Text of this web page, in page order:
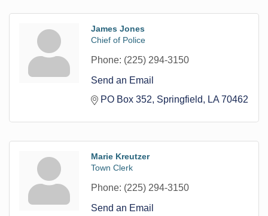
James Jones
Chief of Police
Phone: (225) 294-3150
Send an Email
PO Box 352 Springfield LA 70462
Marie Kreutzer
Town Clerk
Phone: (225) 294-3150
Send an Email